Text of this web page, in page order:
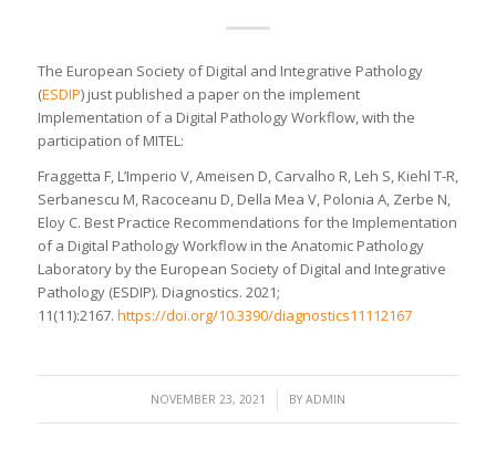
The European Society of Digital and Integrative Pathology
(ESDIP) just published a paper on the implement
Implementation of a Digital Pathology Workflow, with the
participation of MITEL:
Fraggetta F, L’Imperio V, Ameisen D, Carvalho R, Leh S, Kiehl T-R,
Serbanescu M, Racoceanu D, Della Mea V, Polonia A, Zerbe N,
Eloy C. Best Practice Recommendations for the Implementation
of a Digital Pathology Workflow in the Anatomic Pathology
Laboratory by the European Society of Digital and Integrative
Pathology (ESDIP). Diagnostics. 2021;
11(11):2167. https://doi.org/10.3390/diagnostics11112167
NOVEMBER 23, 2021
/ BY ADMIN